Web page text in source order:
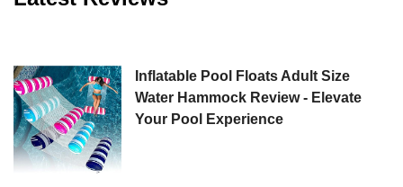
Inflatable Pool Floats Adult Size
Water Hammock Review - Elevate
Your Pool Experience